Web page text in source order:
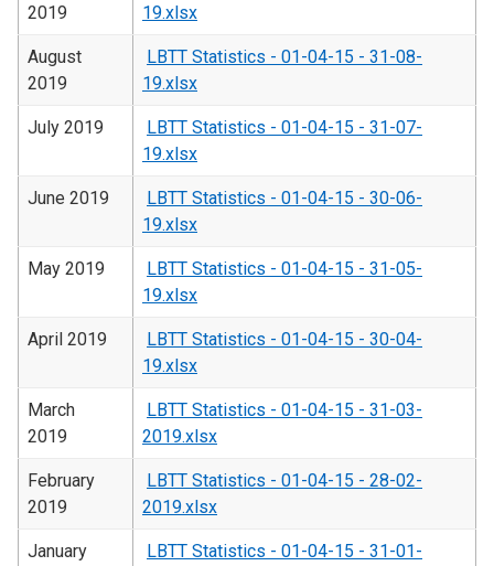
2019
19.xlsx
August
2019
LBTT Statistics - 01-04-15 - 31-08-
19.xlsx
July 2019
LBTT Statistics - 01-04-15 - 31-07-
19.xlsx
June 2019
LBTT Statistics - 01-04-15 - 30-06-
19.xlsx
May 2019
LBTT Statistics - 01-04-15 - 31-05-
19.xlsx
April 2019
LBTT Statistics - 01-04-15 - 30-04-
19.xlsx
March
2019
LBTT Statistics - 01-04-15 - 31-03-
2019.xlsx
February
2019
LBTT Statistics - 01-04-15 - 28-02-
2019.xlsx
January
LBTT Statistics - 01-04-15 - 31-01-